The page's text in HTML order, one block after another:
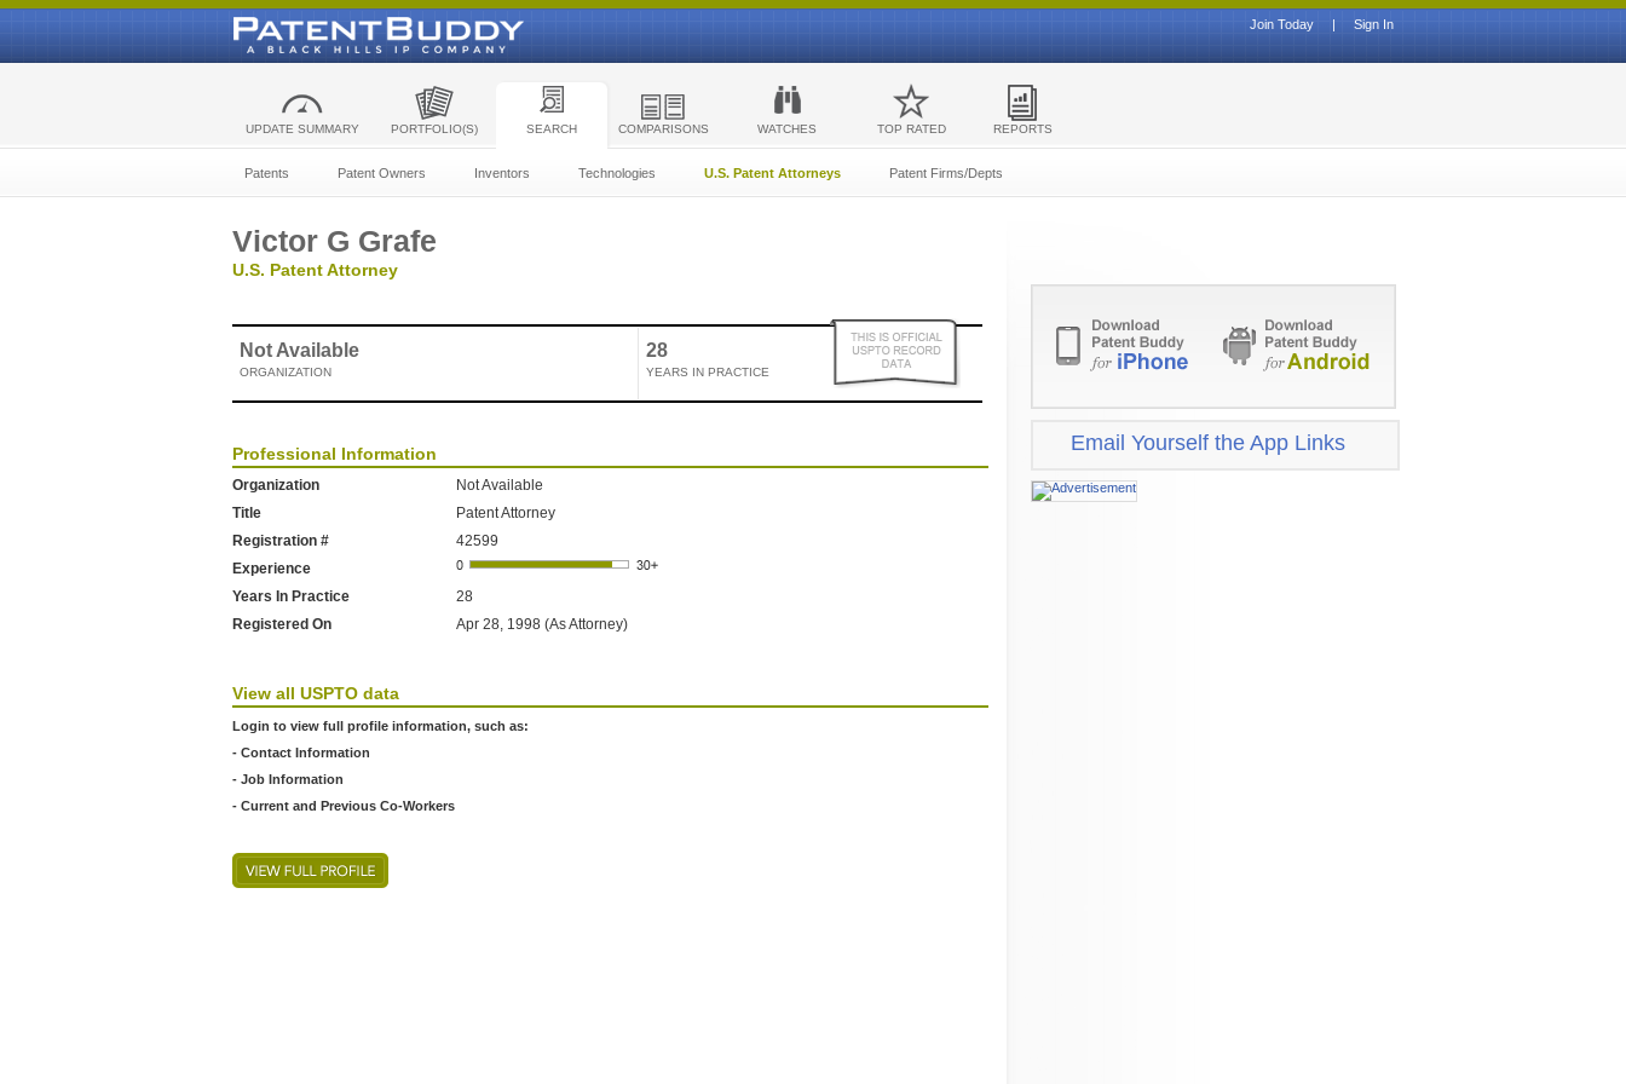
Sign In
|
Join Today
UPDATE SUMMARY PORTFOLIO(S) SEARCH COMPARISONS WATCHES TOP RATED REPORTS
Patents Patent Owners Inventors Technologies U.S. Patent Attorneys Patent Firms/Depts
Victor G Grafe
U.S. Patent Attorney
Not Available
ORGANIZATION
28
YEARS IN PRACTICE
Professional Information
Organization
Not Available
Title
Patent Attorney
Registration #
42599
Experience
Years In Practice
28
Registered On
Apr 28, 1998 (As Attorney)
View all USPTO data
Login to view full profile information, such as:
- Contact Information
- Job Information
- Current and Previous Co-Workers
Email Yourself the App Links